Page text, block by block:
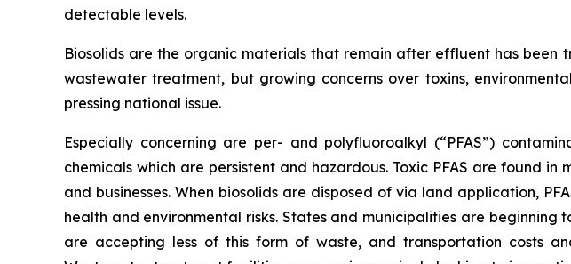
detectable levels.
Biosolids are the organic materials that remain after effluent has
wastewater treatment, but growing concerns over toxins,
pressing national issue.
Especially concerning are per- and polyfluoroalkyl (“PFAS”)
chemicals which are persistent and hazardous. Toxic PFAS are found
and businesses. When biosolids are disposed of via land application,
health and environmental risks. States and municipalities are
are accepting less of this form of waste, and transportation costs